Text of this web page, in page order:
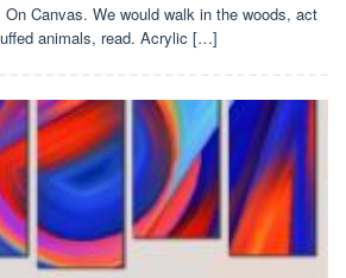
Canvas. We would walk in the woods, act
animals, read. Acrylic […]